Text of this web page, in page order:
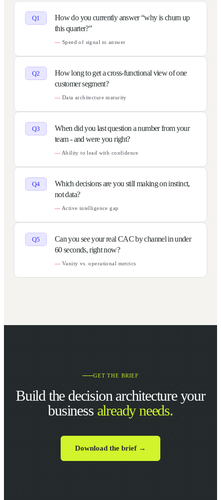
Q1
How do you currently answer “why is churn up
this quarter?”
Speed of signal to answer
Q2
How long to get a cross-functional view of one
customer segment?
Data architecture maturity
Q3
When did you last question a number from your
team - and were you right?
Ability to lead with confidence
Q4
Which decisions are you still making on instinct,
not data?
Active intelligence gap
Q5
Can you see your real CAC by channel in under
60 seconds, right now?
Vanity vs. operational metrics
GET THE BRIEF
Build the decision architecture your
business already needs.
Download the brief →